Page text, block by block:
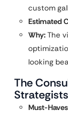
custom
Estimated
Why: The
looking
The
Must-